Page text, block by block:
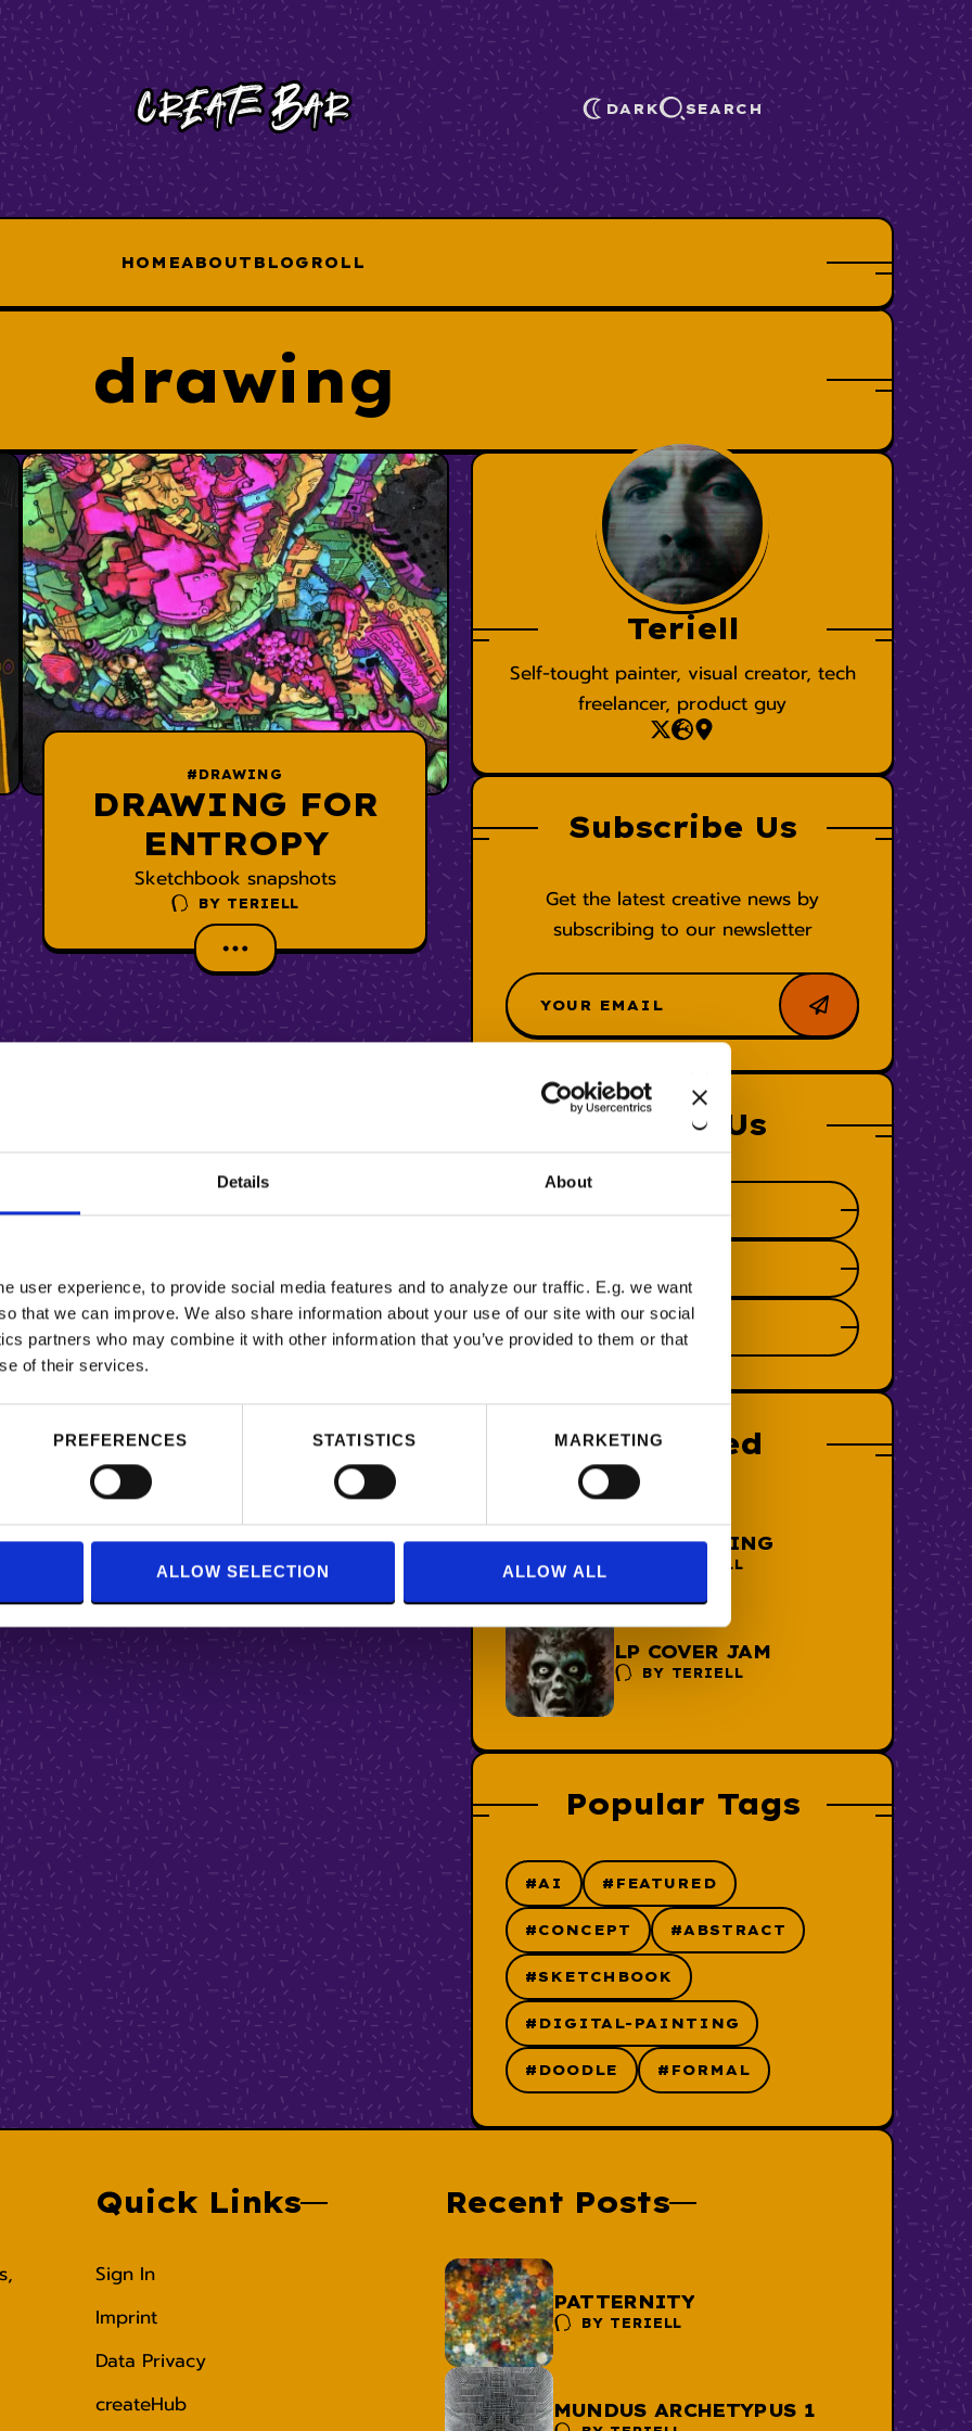
Details About
user experience, to provide social media features and to analyze our traffic. E.g. we want
that we can improve. We also share information about your use of our site with our social
partners who may combine it with other information that you’ve provided to them or that
of their services.
PREFERENCES STATISTICS MARKETING
ALLOW SELECTION ALLOW ALL
DARK SEARCH
HOMEABOUT BLOGROLL
drawing
#DRAWING
DRAWING FOR
ENTROPY
Sketchbook snapshots
BY TERIELL
Teriell
Self-tought painter, visual creator, tech
freelancer, product guy
Subscribe Us
Get the latest creative news by
subscribing to our newsletter
Follow Us
Featured
THE AI THING
TERIELL
LP COVER JAM
BY TERIELL
Popular Tags
#AI #FEATURED
#CONCEPT #ABSTRACT
#SKETCHBOOK
#DIGITAL-PAINTING
#DOODLE #FORMAL
Quick Links
Sign In
Imprint
Data Privacy
createHub
Recent Posts
PATTERNITY
BY TERIELL
MUNDUS ARCHETYPUS 1